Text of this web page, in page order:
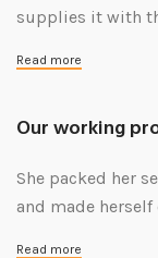
supplies it with
Read more
Our working
She packed her
and made herself
Read more